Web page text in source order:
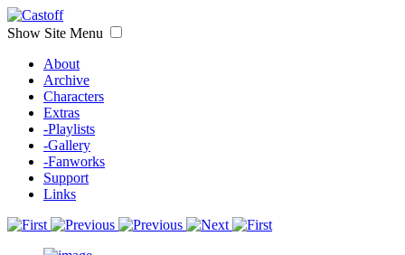
Show Site Menu
About
Archive
Characters
Extras
-Playlists
-Gallery
-Fanworks
Support
Links